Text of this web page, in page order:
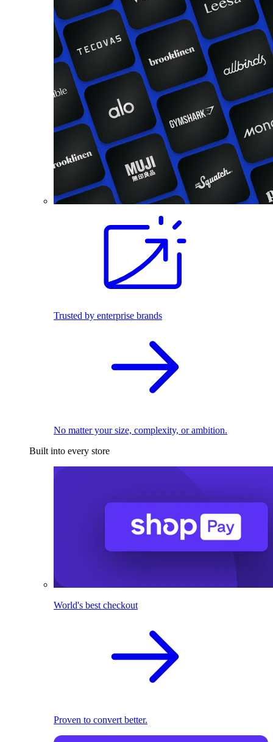
Trusted by enterprise brands
No matter your size, complexity, or ambition.
Built into every store
World's best checkout
Proven to convert better.